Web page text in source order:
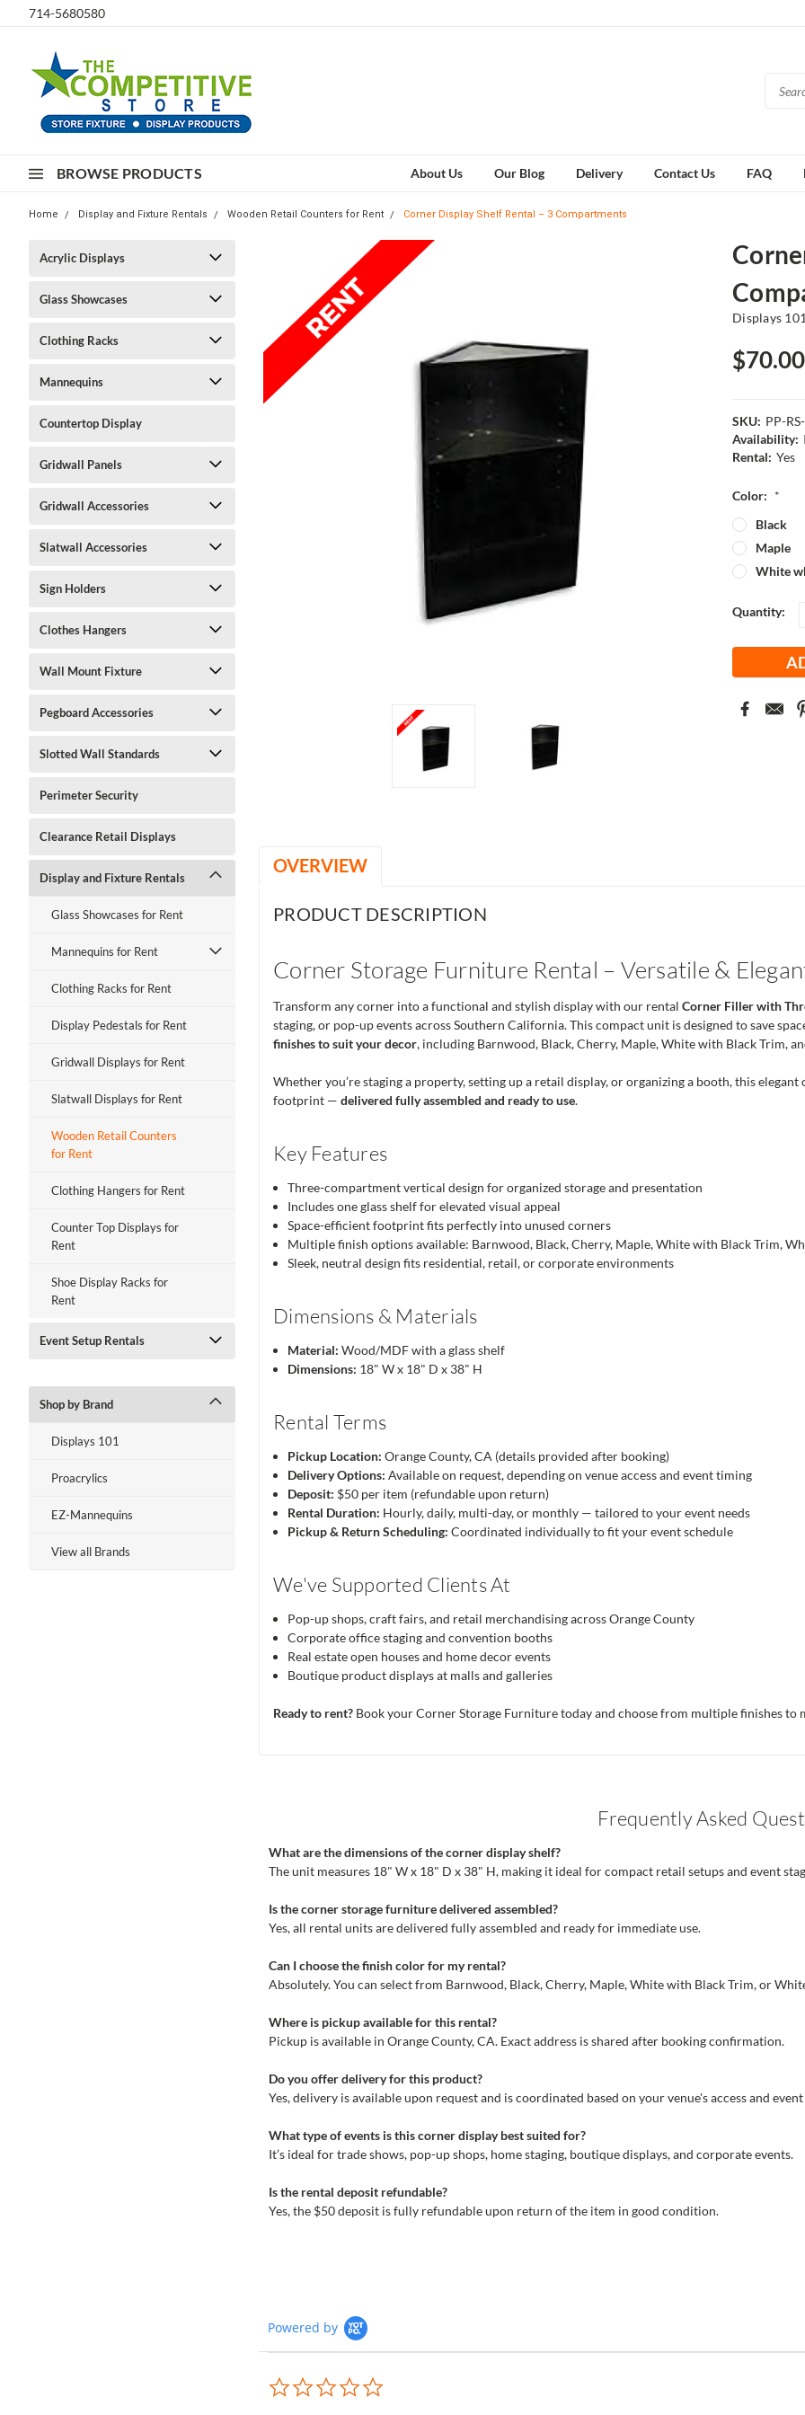
714-5680580
BROWSE PRODUCTS About Us Our Blog Delivery Contact Us FAQ
Home Display and Fixture Rentals Wooden Retail Counters for Rent Corner Display Shelf Rental – 3 Compartments
Acrylic Displays
Glass Showcases
Clothing Racks
Mannequins
Countertop Display
Gridwall Panels
Gridwall Accessories
Slatwall Accessories
Sign Holders
Clothes Hangers
Wall Mount Fixture
Pegboard Accessories
Slotted Wall Standards
Perimeter Security
Clearance Retail Displays
Display and Fixture Rentals
Glass Showcases for Rent
Mannequins for Rent
Clothing Racks for Rent
Display Pedestals for Rent
Gridwall Displays for Rent
Slatwall Displays for Rent
Wooden Retail Counters
for Rent
Clothing Hangers for Rent
Counter Top Displays for
Rent
Shoe Display Racks for
Rent
Event Setup Rentals
Shop by Brand
Displays 101
Proacrylics
EZ-Mannequins
View all Brands
Displays 101
$70.00
SKU: PP-
Availability:
Rental: Yes
Color: *
Black
Maple
White
Current
Quantity:
OVERVIEW
PRODUCT DESCRIPTION
Corner Storage Furniture Rental – Versatile &
Transform any corner into a functional and stylish display with our rental Corner Filler with
staging, or pop-up events across Southern California. This compact unit is designed to save
finishes to suit your decor, including Barnwood, Black, Cherry, Maple, White with Black Trim,
Whether you’re staging a property, setting up a retail display, or organizing a booth, this
footprint — delivered fully assembled and ready to use.
Key Features
Three-compartment vertical design for organized storage and presentation
Includes one glass shelf for elevated visual appeal
Space-efficient footprint fits perfectly into unused corners
Multiple finish options available: Barnwood, Black, Cherry, Maple, White with Black Trim,
Sleek, neutral design fits residential, retail, or corporate environments
Dimensions & Materials
Material: Wood/MDF with a glass shelf
Dimensions: 18" W x 18" D x 38" H
Rental Terms
Pickup Location: Orange County, CA (details provided after booking)
Delivery Options: Available on request, depending on venue access and event timing
Deposit: $50 per item (refundable upon return)
Rental Duration: Hourly, daily, multi-day, or monthly — tailored to your event needs
Pickup & Return Scheduling: Coordinated individually to fit your event schedule
We've Supported Clients At
Pop-up shops, craft fairs, and retail merchandising across Orange County
Corporate office staging and convention booths
Real estate open houses and home decor events
Boutique product displays at malls and galleries
Ready to rent? Book your Corner Storage Furniture today and choose from multiple finishes to
Frequently Asked
What are the dimensions of the corner display shelf?
The unit measures 18" W x 18" D x 38" H, making it ideal for compact retail setups and event
Is the corner storage furniture delivered assembled?
Yes, all rental units are delivered fully assembled and ready for immediate use.
Can I choose the finish color for my rental?
Absolutely. You can select from Barnwood, Black, Cherry, Maple, White with Black Trim, or
Where is pickup available for this rental?
Pickup is available in Orange County, CA. Exact address is shared after booking confirmation.
Do you offer delivery for this product?
Yes, delivery is available upon request and is coordinated based on your venue's access and
What type of events is this corner display best suited for?
It’s ideal for trade shows, pop-up shops, home staging, boutique displays, and corporate events.
Is the rental deposit refundable?
Yes, the $50 deposit is fully refundable upon return of the item in good condition.
Powered by